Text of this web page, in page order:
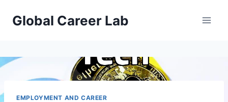
Global Career Lab
EMPLOYMENT AND CAREER